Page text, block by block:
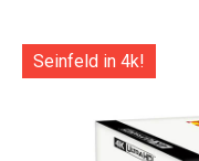
Seinfeld in 4k!